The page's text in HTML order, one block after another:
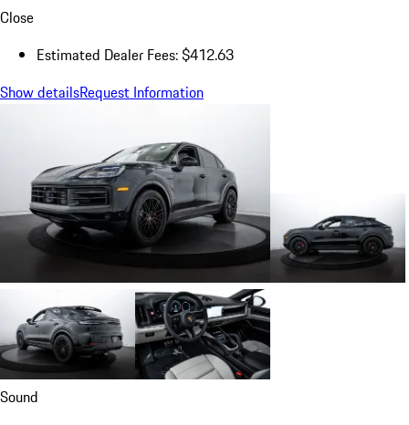
Close
Estimated Dealer Fees: $412.63
Show detailsRequest Information
Sound